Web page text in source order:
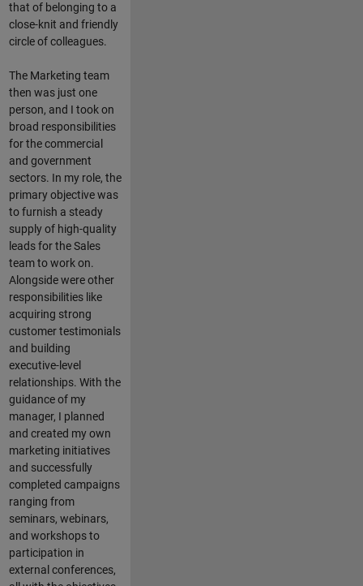
that of belonging to a
close-knit and friendly
circle of colleagues.
The Marketing team
then was just one
person, and I took on
broad responsibilities
for the commercial
and government
sectors. In my role, the
primary objective was
to furnish a steady
supply of high-quality
leads for the Sales
team to work on.
Alongside were other
responsibilities like
acquiring strong
customer testimonials
and building
executive-level
relationships. With the
guidance of my
manager, I planned
and created my own
marketing initiatives
and successfully
completed campaigns
ranging from
seminars, webinars,
and workshops to
participation in
external conferences,